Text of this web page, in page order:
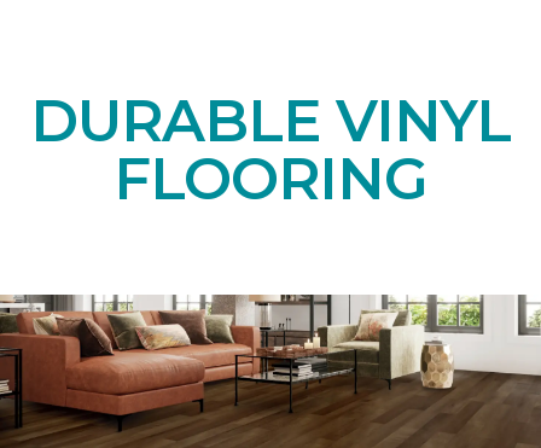
DURABLE VINYL
FLOORING